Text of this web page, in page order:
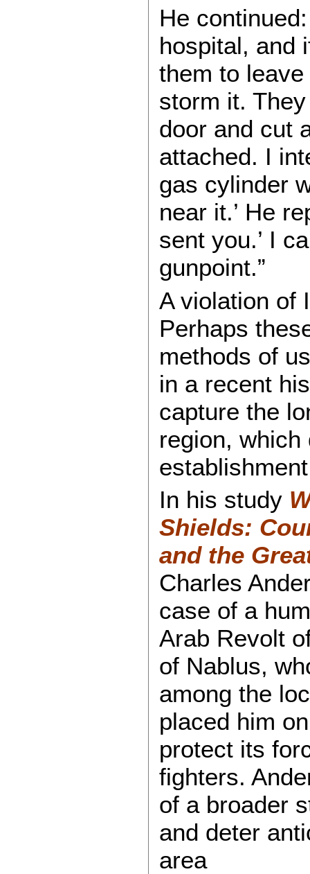
He
hospital, and
them to
storm it.
door and cut
attached. I
gas cylinder
near it.’ He
sent you.’ I
gunpoint.”
A violation of
Perhaps
methods of
in a recent
capture the
region,
In his study
Shields:
and the
Charles
case of a
Arab Revolt
of Nablus,
among the
placed him
protect its
fighters.
of a broader
and deter
area